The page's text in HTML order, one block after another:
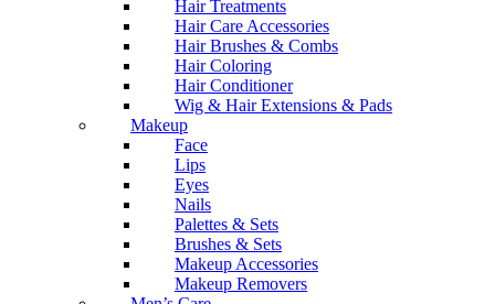
Hair Treatments
Hair Care Accessories
Hair Brushes & Combs
Hair Coloring
Hair Conditioner
Wig & Hair Extensions & Pads
Makeup
Face
Lips
Eyes
Nails
Palettes & Sets
Brushes & Sets
Makeup Accessories
Makeup Removers